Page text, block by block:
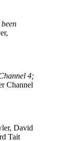
4;
Channel
David
Tait